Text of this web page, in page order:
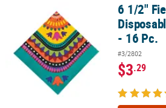
6 1/2" Fiesta Party Disposable6 1/2"
- 16 Pc.
#3/2802
$3.29